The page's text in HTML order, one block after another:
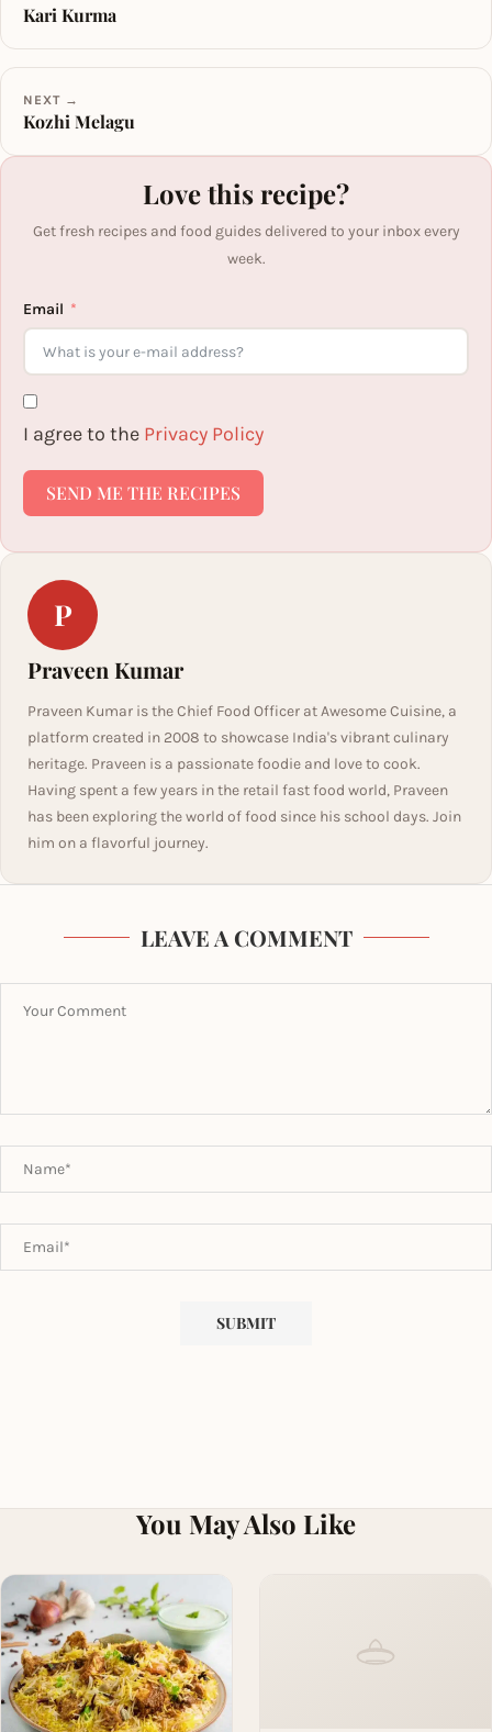
Kari Kurma
NEXT →
Kozhi Melagu
Love this recipe?
Get fresh recipes and food guides delivered to your inbox every
week.
Email
I agree to the Privacy Policy
SEND ME THE RECIPES
P
Praveen Kumar
Praveen Kumar is the Chief Food Officer at Awesome Cuisine, a
platform created in 2008 to showcase India's vibrant culinary
heritage. Praveen is a passionate foodie and love to cook.
Having spent a few years in the retail fast food world, Praveen
has been exploring the world of food since his school days. Join
him on a flavorful journey.
LEAVE A COMMENT
You May Also Like